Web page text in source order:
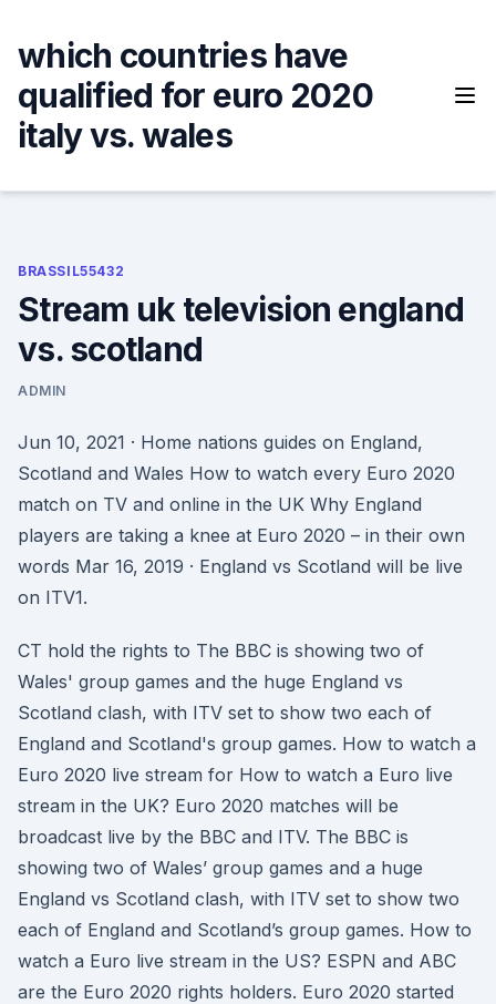
content
which countries have
qualified for euro 2020
italy vs. wales
BRASSIL55432
Stream uk television england
vs. scotland
ADMIN
Jun 10, 2021 · Home nations guides on England,
Scotland and Wales How to watch every Euro 2020
match on TV and online in the UK Why England
players are taking a knee at Euro 2020 – in their own
words Mar 16, 2019 · England vs Scotland will be live
on ITV1.
CT hold the rights to The BBC is showing two of
Wales' group games and the huge England vs
Scotland clash, with ITV set to show two each of
England and Scotland's group games. How to watch a
Euro 2020 live stream for How to watch a Euro live
stream in the UK? Euro 2020 matches will be
broadcast live by the BBC and ITV. The BBC is
showing two of Wales’ group games and a huge
England vs Scotland clash, with ITV set to show two
each of England and Scotland’s group games. How to
watch a Euro live stream in the US? ESPN and ABC
are the Euro 2020 rights holders. Euro 2020 started